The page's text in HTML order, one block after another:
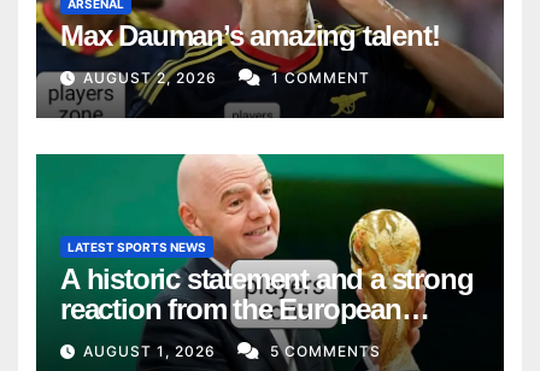
ARSENAL
Max Dauman’s amazing talent!
AUGUST 2, 2026 1 COMMENT
LATEST SPORTS NEWS
A historic statement and a strong
reaction from the European
Union
AUGUST 1, 2026 5 COMMENTS